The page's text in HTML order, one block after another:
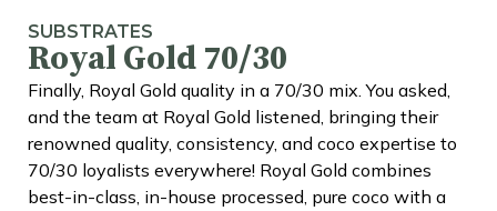
SUBSTRATES
Royal Gold 70/30
Finally, Royal Gold quality in a 70/30 mix. You asked,
and the team at Royal Gold listened, bringing their
renowned quality, consistency, and coco expertise to
70/30 loyalists everywhere! Royal Gold combines
best-in-class, in-house processed, pure coco with a